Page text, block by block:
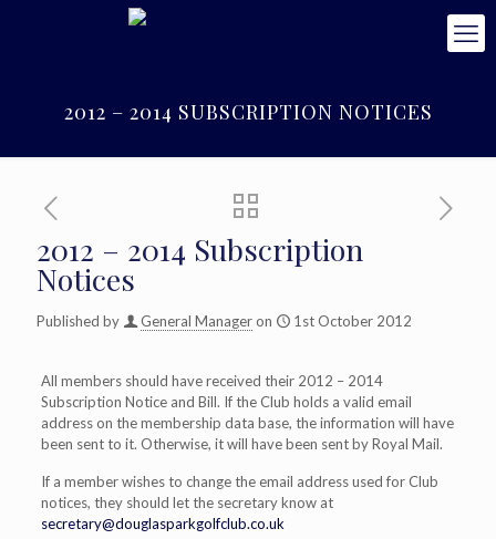
2012 – 2014 SUBSCRIPTION NOTICES
2012 – 2014 Subscription
Notices
Published by General Manageron 1st October 2012
All members should have received their 2012 – 2014
Subscription Notice and Bill. If the Club holds a valid email
address on the membership data base, the information will have
been sent to it. Otherwise, it will have been sent by Royal Mail.
If a member wishes to change the email address used for Club
notices, they should let the secretary know at
secretary@douglasparkgolfclub.co.uk